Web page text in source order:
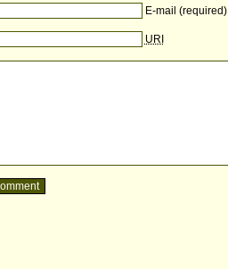
E-mail (required)
URI